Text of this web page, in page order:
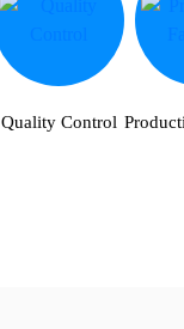
Quality Control